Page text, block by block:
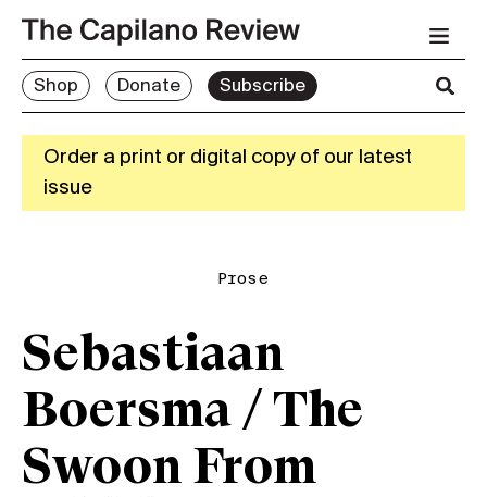
Shop Donate Subscribe
Order a print or digital copy of our latest
issue
Prose
Sebastiaan
Boersma / The
Swoon From